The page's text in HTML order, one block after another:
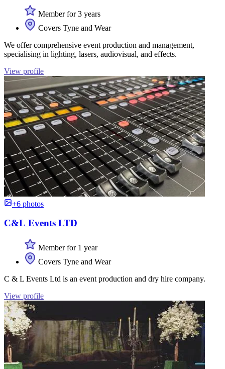
Member for 3 years
Covers Tyne and Wear
We offer comprehensive event production and management,
specialising in lighting, lasers, audiovisual, and effects.
View profile
+6 photos
C&L Events LTD
Member for 1 year
Covers Tyne and Wear
C & L Events Ltd is an event production and dry hire company.
View profile